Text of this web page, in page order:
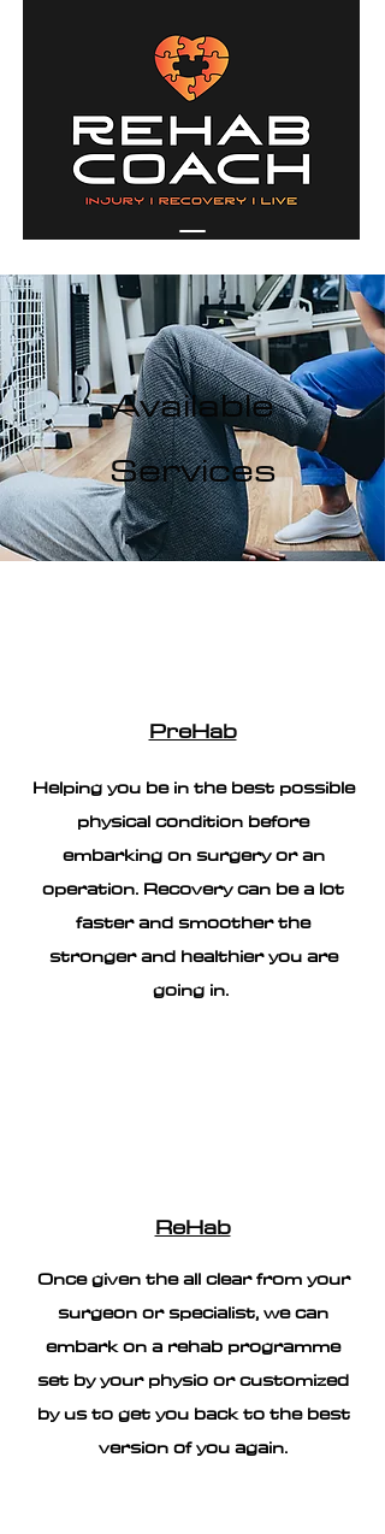
Available
Services
PreHab
Helping you be in the best possible
physical condition before
embarking on surgery or an
operation. Recovery can be a lot
faster and smoother the
stronger and healthier you are
going in.
ReHab
Once given the all clear from your
surgeon or specialist, we can
embark on a rehab programme
set by your physio or customized
by us to get you back to the best
version of you again.